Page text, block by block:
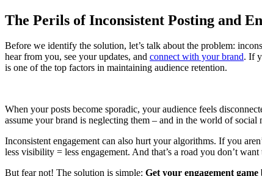
The Perils of Inconsistent Posting and
Before we identify the solution, let’s talk about the problem:
hear from you, see your updates, and connect with your brand. If
is one of the top factors in maintaining audience retention.
When your posts become sporadic, your audience feels
assume your brand is neglecting them – and in the world of
Inconsistent engagement can also hurt your algorithms. If you
less visibility = less engagement. And that’s a road you don’t
But fear not! The solution is simple: Get your engagement